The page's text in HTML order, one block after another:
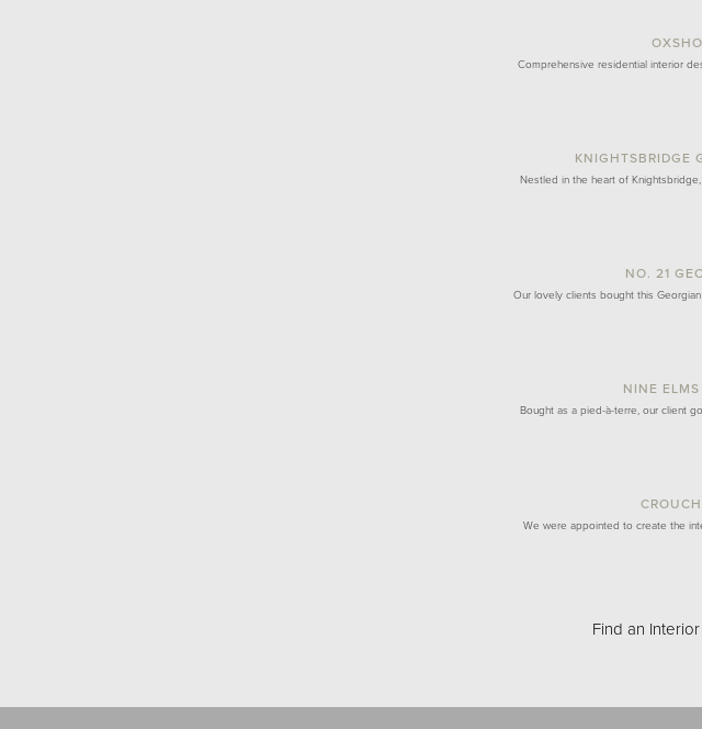
Comprehensive residential interior
KNIGHTSBRIDGE
Nestled in the heart of
NO. 21
Our lovely clients bought this
NINE
Bought as a pied-à-terre, our client
We were appointed to create the
Find an